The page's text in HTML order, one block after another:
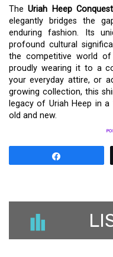
TheUriah Heep
elegantly bridges the
enduring fashion. Its
profound cultural
the competitive world of
proudly wearing it to a
your everyday attire, or
growing collection, this
legacy of Uriah Heep in
old and new.